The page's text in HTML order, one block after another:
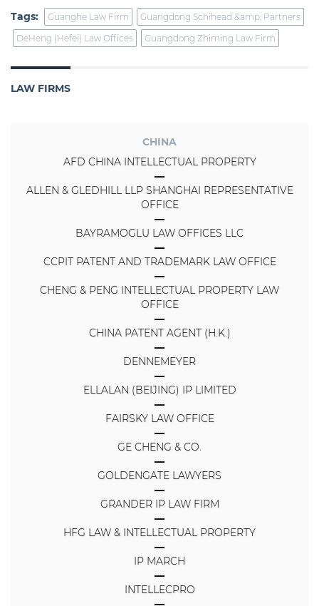
Tags: Guanghe Law Firm
Guangdong Schihead &amp; Partners
DeHeng (Hefei) Law Offices
Guangdong Zhiming Law Firm
LAW FIRMS
CHINA
AFD CHINA INTELLECTUAL PROPERTY
ALLEN & GLEDHILL LLP SHANGHAI REPRESENTATIVE
OFFICE
BAYRAMOGLU LAW OFFICES LLC
CCPIT PATENT AND TRADEMARK LAW OFFICE
CHENG & PENG INTELLECTUAL PROPERTY LAW
OFFICE
CHINA PATENT AGENT (H.K.)
DENNEMEYER
ELLALAN (BEIJING) IP LIMITED
FAIRSKY LAW OFFICE
GE CHENG & CO.
GOLDENGATE LAWYERS
GRANDER IP LAW FIRM
HFG LAW & INTELLECTUAL PROPERTY
IP MARCH
INTELLECPRO